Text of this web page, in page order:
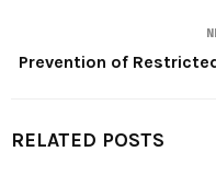
Prevention of
RELATED POSTS